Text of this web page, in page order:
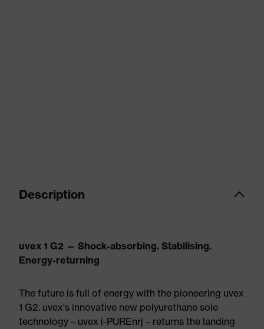
Description
uvex 1 G2 — Shock-absorbing. Stabilising.
Energy-returning
The future is full of energy with the pioneering uvex
1 G2. uvex's innovative new polyurethane sole
technology – uvex i-PUREnrj – returns the landing